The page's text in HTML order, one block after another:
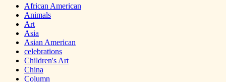
African American
Animals
Art
Asia
Asian American
celebrations
Children's Art
China
Column